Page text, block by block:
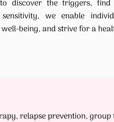
discover the triggers,
we enable
being, and strive for a
relapse prevention,